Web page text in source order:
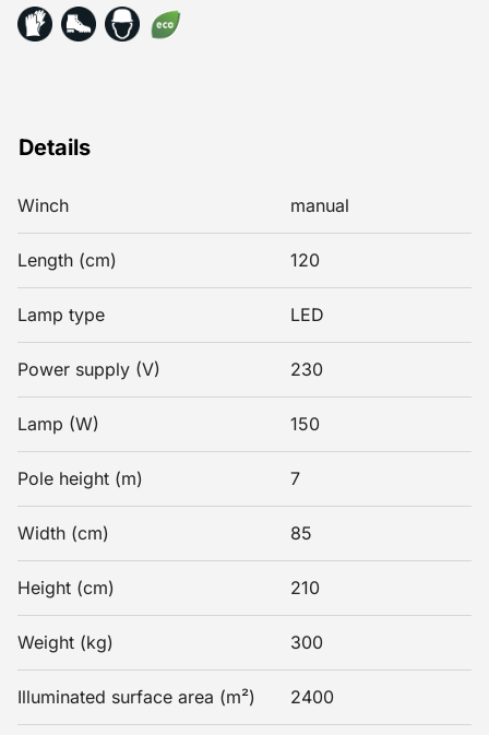
Details
Winch manual
Length (cm) 120
Lamp type LED
Power supply (V) 230
Lamp (W) 150
Pole height (m) 7
Width (cm) 85
Height (cm) 210
Weight (kg) 300
Illuminated surface area (m²) 2400